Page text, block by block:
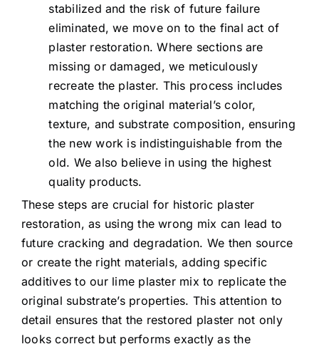
stabilized and the risk of future failure
eliminated, we move on to the final act of
plaster restoration. Where sections are
missing or damaged, we meticulously
recreate the plaster. This process includes
matching the original material’s color,
texture, and substrate composition, ensuring
the new work is indistinguishable from the
old. We also believe in using the highest
quality products.
These steps are crucial for historic plaster
restoration, as using the wrong mix can lead to
future cracking and degradation. We then source
or create the right materials, adding specific
additives to our lime plaster mix to replicate the
original substrate’s properties. This attention to
detail ensures that the restored plaster not only
looks correct but performs exactly as the